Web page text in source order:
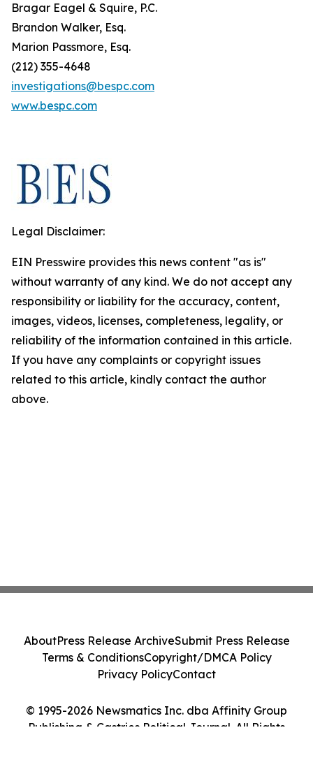
Bragar Eagel & Squire, P.C.
Brandon Walker, Esq.
Marion Passmore, Esq.
(212) 355-4648
investigations@bespc.com
www.bespc.com
Legal Disclaimer:
EIN Presswire provides this news content "as is"
without warranty of any kind. We do not accept any
responsibility or liability for the accuracy, content,
images, videos, licenses, completeness, legality, or
reliability of the information contained in this article.
If you have any complaints or copyright issues
related to this article, kindly contact the author
above.
© 1995-2026 Newsmatics Inc. dba Affinity Group
Publishing & Castries Political Journal. All Rights
AboutPress Release ArchiveSubmit Press Release
Terms & ConditionsCopyright/DMCA Policy
Privacy PolicyContact